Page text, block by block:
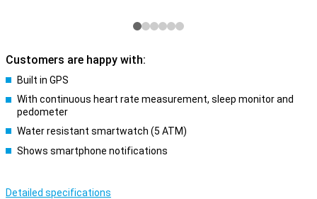
Customers are happy with:
Built in GPS
With continuous heart rate measurement, sleep monitor and
pedometer
Water resistant smartwatch (5 ATM)
Shows smartphone notifications
Detailed specifications